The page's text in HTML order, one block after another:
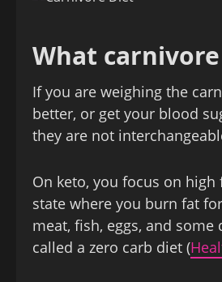
What
If you are weighing the
better, or get your blood
they are not
On keto, you focus on
state where you burn fat
meat, fish, eggs, and
called a zero carb diet (